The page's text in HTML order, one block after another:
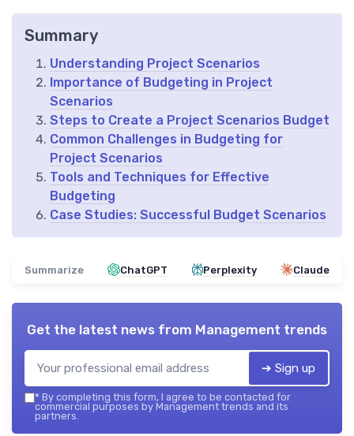
Summary
Understanding Project Scenarios
Importance of Budgeting in Project
Scenarios
Steps to Create a Project Scenarios Budget
Common Challenges in Budgeting for
Project Scenarios
Tools and Techniques for Effective
Budgeting
Case Studies: Successful Budget Scenarios
Summarize ChatGPT Perplexity Claude
Get the latest news from Management trends
➔ Sign up
* By completing this form, I agree to be contacted for
commercial purposes by Management trends and its
partners.